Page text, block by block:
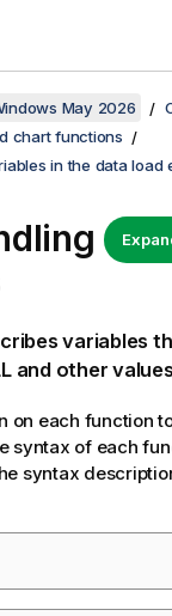
May 2026
chart functions
in the data load
variables
and other
on each function
syntax of each
syntax